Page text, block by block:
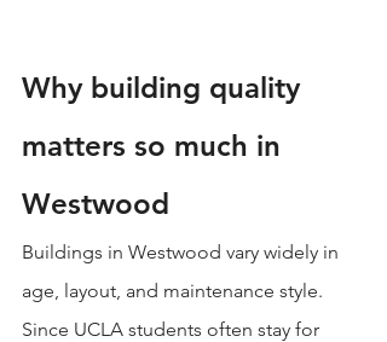
Why building quality
matters so much in
Westwood
Buildings in Westwood vary widely in
age, layout, and maintenance style.
Since UCLA students often stay for